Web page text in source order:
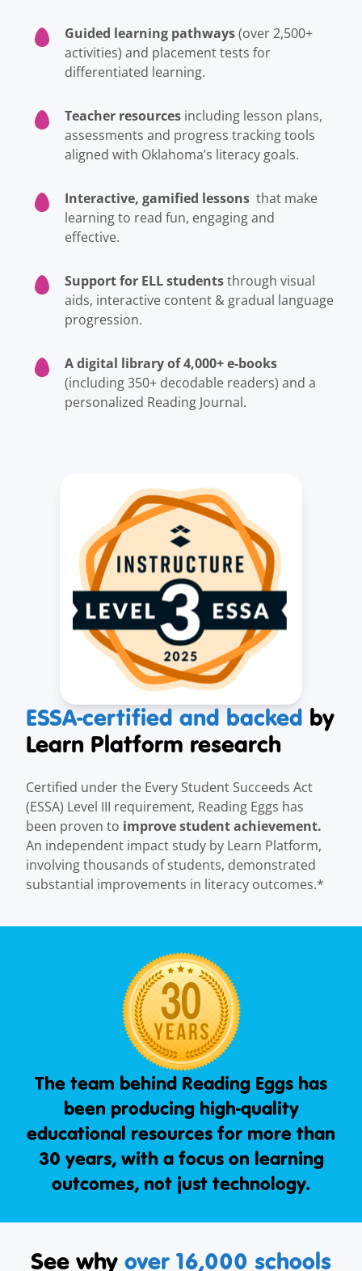
Guided learning pathways(over 2,500+
activities) and placement tests for
differentiated learning.
Teacher resources including lesson plans,
assessments and progress tracking tools
aligned with Oklahoma’s literacy goals.
Interactive, gamified lessons that make
learning to read fun, engaging and
effective.
Support for ELL studentsthrough visual
aids, interactive content & gradual language
progression.
A digital library of 4,000+ e-books
(including 350+ decodable readers) and a
personalized Reading Journal.
ESSA-certified and backed by
Learn Platform research
Certified under the Every Student Succeeds Act
(ESSA) Level III requirement, Reading Eggs has
been proven to improve student achievement.
An independent impact study by Learn Platform,
involving thousands of students, demonstrated
substantial improvements in literacy outcomes.*
The team behind Reading Eggs has
been producing high-quality
educational resources for more than
30 years, with a focus on learning
outcomes, not just technology.
See why over 16,000 schools